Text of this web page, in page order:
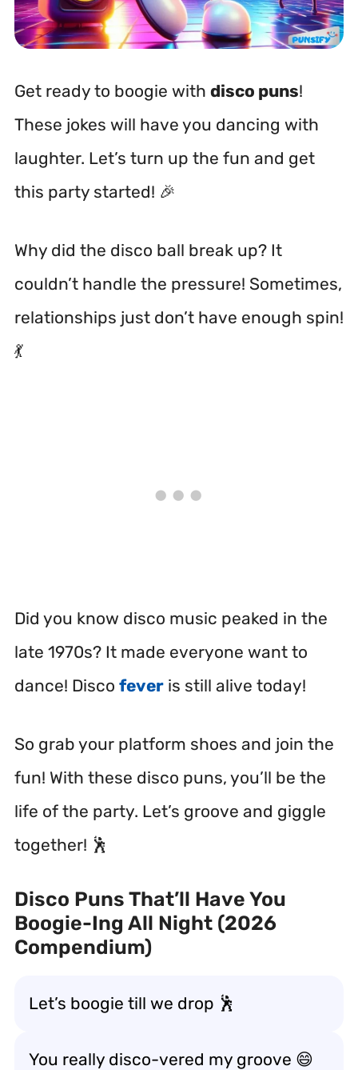
Get ready to boogie with disco puns!
These jokes will have you dancing with
laughter. Let’s turn up the fun and get
this party started! 🎉
Why did the disco ball break up? It
couldn’t handle the pressure! Sometimes,
relationships just don’t have enough spin!
💃
Did you know disco music peaked in the
late 1970s? It made everyone want to
dance! Disco fever is still alive today!
So grab your platform shoes and join the
fun! With these disco puns, you’ll be the
life of the party. Let’s groove and giggle
together! 🕺
Disco Puns That’ll Have You
Boogie-Ing All Night (2026
Compendium)
Let’s boogie till we drop 🕺
You really disco-vered my groove 😄